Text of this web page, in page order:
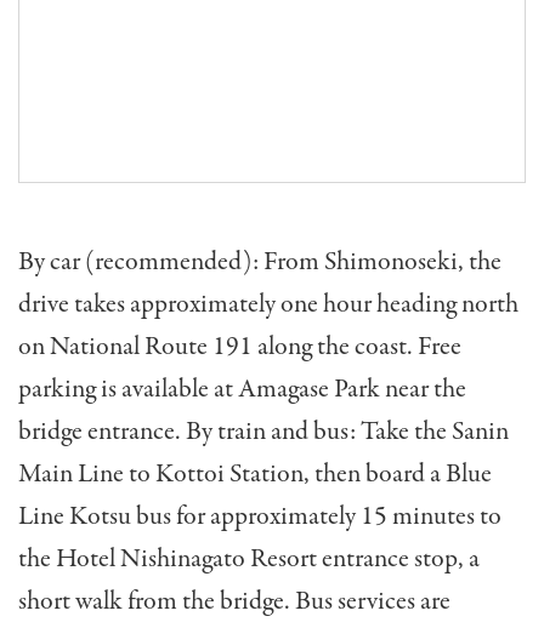
By car (recommended): From Shimonoseki, the
drive takes approximately one hour heading north
on National Route 191 along the coast. Free
parking is available at Amagase Park near the
bridge entrance. By train and bus: Take the Sanin
Main Line to Kottoi Station, then board a Blue
Line Kotsu bus for approximately 15 minutes to
the Hotel Nishinagato Resort entrance stop, a
short walk from the bridge. Bus services are